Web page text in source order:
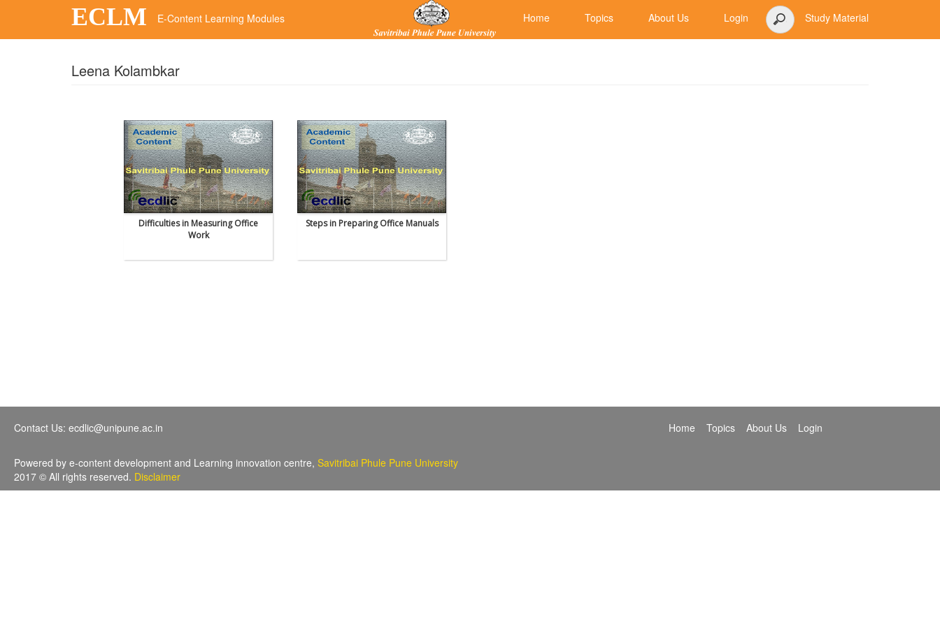
ECLM E-Content Learning Modules Home Topics About Us Login Study Material
Leena Kolambkar
Difficulties in Measuring Office
Work
Steps in Preparing Office Manuals
Contact Us: ecdlic@unipune.ac.in
Powered by e-content development and Learning innovation centre, Savitribai Phule Pune University
2017 © All rights reserved. Disclaimer
Home Topics About Us Login